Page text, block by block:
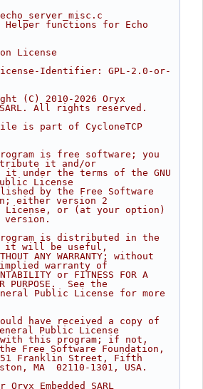
Helper functions for Echo
License
Identifier: GPL-2.0-or-
(C) 2010-2026 Oryx
SARL. All rights reserved.
is part of CycloneTCP
is free software; you
it and/or
it under the terms of the GNU
License
by the Free Software
either version 2
or (at your option)
version.
is distributed in the
it will be useful,
ANY WARRANTY; without
warranty of
or FITNESS FOR A
PURPOSE.  See the
Public License for more
have received a copy of
Public License
this program; if not,
Free Software Foundation,
Franklin Street, Fifth
MA  02110-1301, USA.
Oryx Embedded SARL